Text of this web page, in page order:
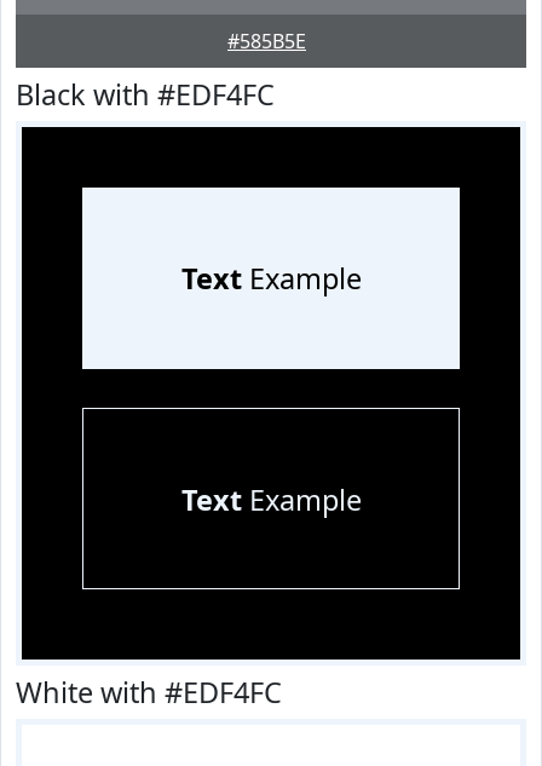
#585B5E
Black with #EDF4FC
TextExample
TextExample
White with #EDF4FC